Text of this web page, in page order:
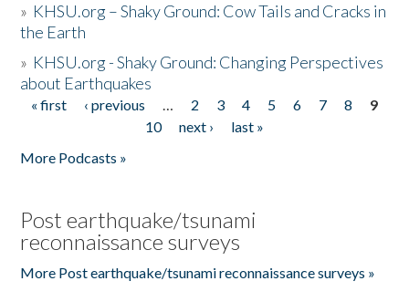
» KHSU.org – Shaky Ground: Cow Tails and Cracks in
the Earth
» KHSU.org - Shaky Ground: Changing Perspectives
about Earthquakes
Pages
« first ‹ previous … 2 3 4 5 6 7 8
9
10
next ›
last »
More Podcasts »
Post earthquake/tsunami
reconnaissance surveys
More Post earthquake/tsunami reconnaissance surveys »